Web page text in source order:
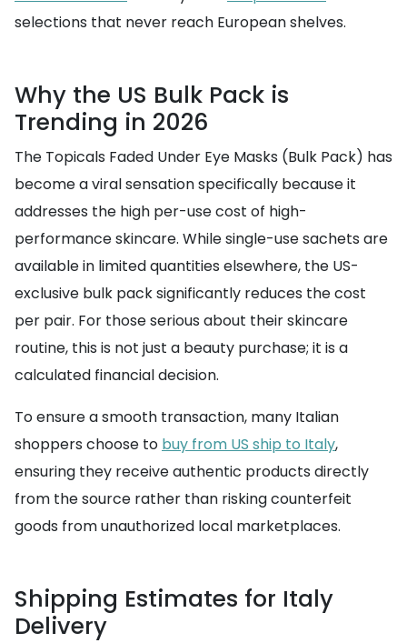
selections that never reach European shelves.
Why the US Bulk Pack is
Trending in 2026
The Topicals Faded Under Eye Masks (Bulk Pack) has
become a viral sensation specifically because it
addresses the high per-use cost of high-
performance skincare. While single-use sachets are
available in limited quantities elsewhere, the US-
exclusive bulk pack significantly reduces the cost
per pair. For those serious about their skincare
routine, this is not just a beauty purchase; it is a
calculated financial decision.
To ensure a smooth transaction, many Italian
shoppers choose to buy from US ship to Italy,
ensuring they receive authentic products directly
from the source rather than risking counterfeit
goods from unauthorized local marketplaces.
Shipping Estimates for Italy
Delivery